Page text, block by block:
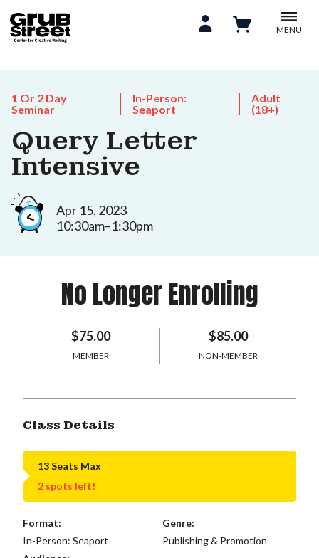
MENU
1 Or 2 Day
Seminar
In-Person:
Seaport
Adult
(18+)
Query Letter
Intensive
Apr 15, 2023
10:30am–1:30pm
No Longer Enrolling
$75.00
MEMBER
$85.00
NON-MEMBER
Class Details
13 Seats Max
2 spots left!
Format:
In-Person: Seaport
Genre:
Publishing & Promotion